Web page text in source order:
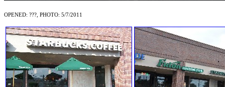
OPENED: ???, PHOTO: 5/7/2011